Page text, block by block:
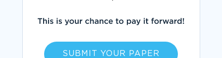
SUBMIT YOUR PAPER